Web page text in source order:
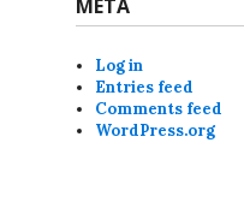
META
Log in
Entries feed
Comments feed
WordPress.org